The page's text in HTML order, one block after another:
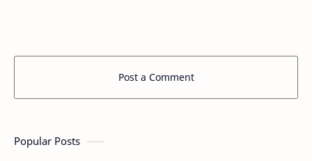
Post a Comment
Popular Posts